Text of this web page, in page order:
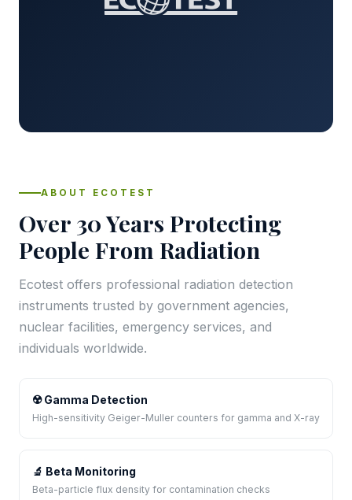
ABOUT ECOTEST
Over 30 Years Protecting
People From Radiation
Ecotest offers professional radiation detection
instruments trusted by government agencies,
nuclear facilities, emergency services, and
individuals worldwide.
☢️ Gamma Detection
High-sensitivity Geiger-Muller counters for gamma and X-ray
🔬 Beta Monitoring
Beta-particle flux density for contamination checks